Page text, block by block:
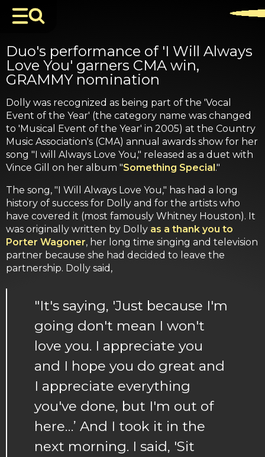
Duo's performance of 'I Will Always
Love You' garners CMA win,
GRAMMY nomination
Dolly was recognized as being part of the 'Vocal
Event of the Year' (the category name was changed
to 'Musical Event of the Year' in 2005) at the Country
Music Association's (CMA) annual awards show for her
song "I will Always Love You," released as a duet with
Vince Gill on her album "Something Special."
The song, "I Will Always Love You," has had a long
history of success for Dolly and for the artists who
have covered it (most famously Whitney Houston). It
was originally written by Dolly as a thank you to
Porter Wagoner, her long time singing and television
partner because she had decided to leave the
partnership. Dolly said,
"It's saying, 'Just because I'm
going don't mean I won't
love you. I appreciate you
and I hope you do great and
I appreciate everything
you've done, but I'm out of
here…’ And I took it in the
next morning. I said, 'Sit